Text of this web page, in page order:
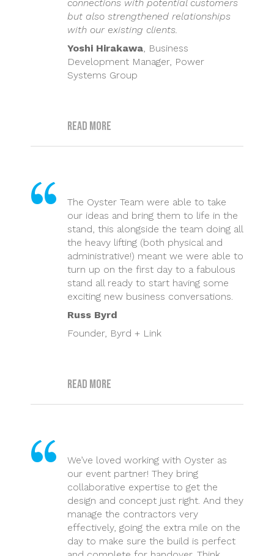
connections with potential customers
but also strengthened relationships
with our existing clients.
Yoshi Hirakawa, Business
Development Manager, Power
Systems Group
Read more
The Oyster Team were able to take
our ideas and bring them to life in the
stand, this alongside the team doing all
the heavy lifting (both physical and
administrative!) meant we were able to
turn up on the first day to a fabulous
stand all ready to start having some
exciting new business conversations.
Russ Byrd
Founder, Byrd + Link
Read more
We’ve loved working with Oyster as
our event partner! They bring
collaborative expertise to get the
design and concept just right. And they
manage the contractors very
effectively, going the extra mile on the
day to make sure the build is perfect